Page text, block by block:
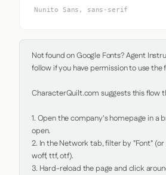
Nunito Sans, sans-serif
Not found on Google Fonts? Agent
follow if you have permission to use the
CharacterQuilt.com suggests this flow
1. Open the company's homepage in a
open.
2. In the Network tab, filter by "Font"
woff, ttf, otf).
3. Hard-reload the page and click